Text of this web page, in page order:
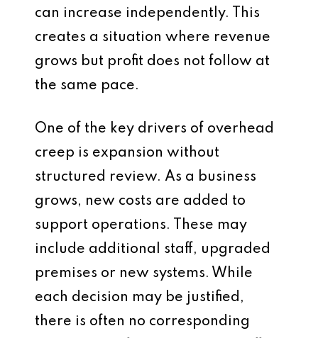
can increase independently. This
creates a situation where revenue
grows but profit does not follow at
the same pace.
One of the key drivers of overhead
creep is expansion without
structured review. As a business
grows, new costs are added to
support operations. These may
include additional staff, upgraded
premises or new systems. While
each decision may be justified,
there is often no corresponding